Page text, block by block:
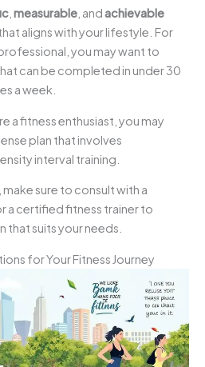
measurable , andachievable
aligns with your lifestyle. For
you may want to
can be completed in under 30
a week.
a fitness enthusiast, you may
plan that involves
interval training.
sure to consult with a
a certified fitness trainer to
that suits your needs.
for Your Fitness Journey